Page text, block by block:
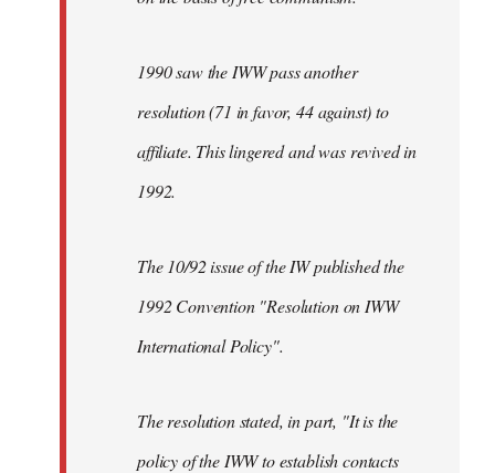
1990 saw the IWW pass another
resolution (71 in favor, 44 against) to
affiliate. This lingered and was revived in
1992.
The 10/92 issue of the IW published the
1992 Convention "Resolution on IWW
International Policy".
The resolution stated, in part, "It is the
policy of the IWW to establish contacts